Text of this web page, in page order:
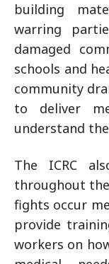
building
warring
damaged
schools and
community
to deliver
understand
The ICRC
throughout
fights occur
provide
workers on